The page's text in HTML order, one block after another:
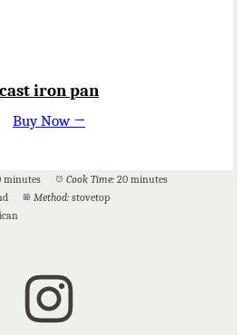
cast iron pan
Buy Now →
minutes Cook Time: 20 minutes
Method: stovetop